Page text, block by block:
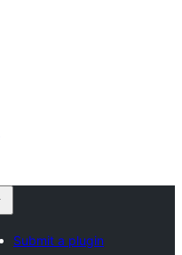
Submit a plugin